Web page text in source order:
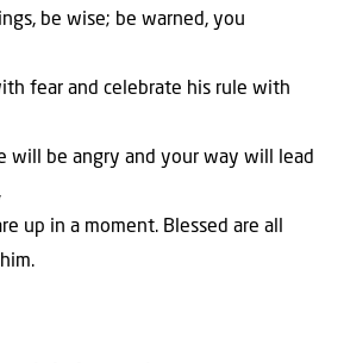
be wise; be warned, you
fear and celebrate his rule with
will be angry and your way will lead
up in a moment. Blessed are all